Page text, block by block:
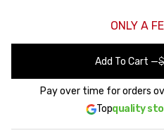
ONLY A
Add To Cart —
Pay over time for orders
Topquality